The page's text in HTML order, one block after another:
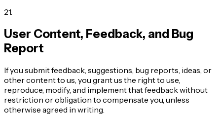
21.
User Content, Feedback, and Bug
Report
If you submit feedback, suggestions, bug reports, ideas, or
other content to us, you grant us the right to use,
reproduce, modify, and implement that feedback without
restriction or obligation to compensate you, unless
otherwise agreed in writing.